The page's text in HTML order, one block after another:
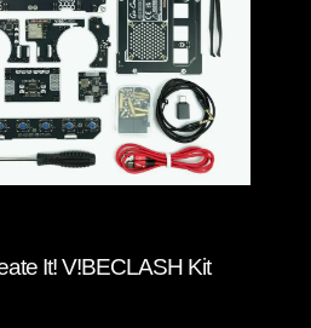
It! V!BECLASH Kit